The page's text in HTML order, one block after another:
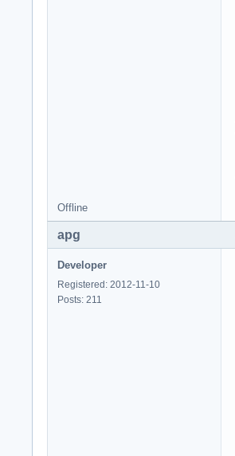
Offline
apg
Developer
Registered: 2012-11-10
Posts: 211